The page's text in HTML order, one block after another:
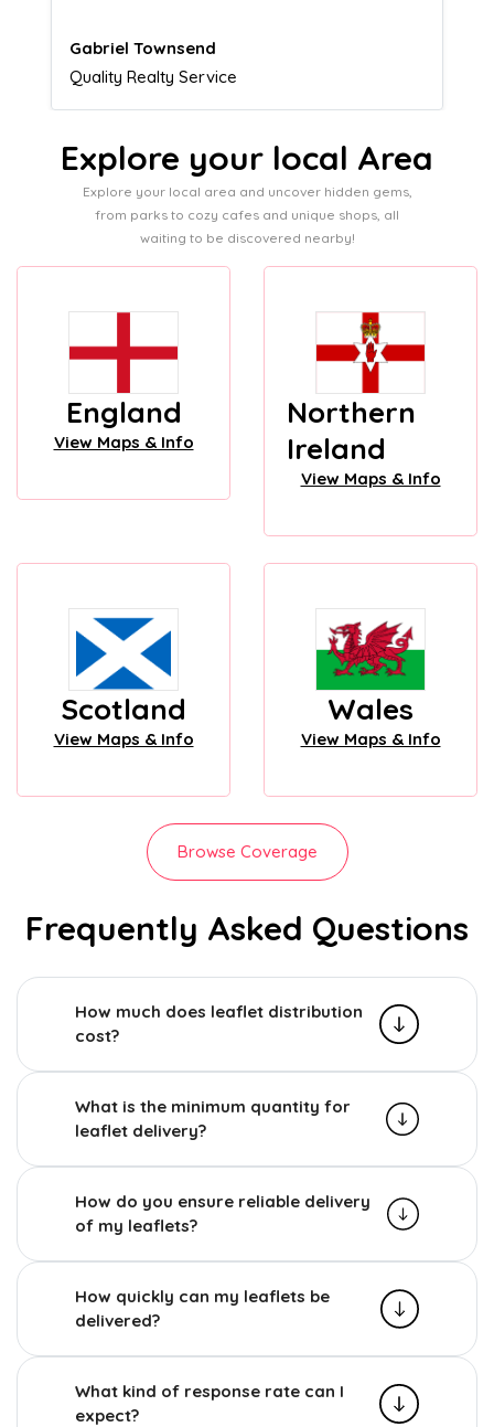
Naomi Crawford
Admissions director
Explore your local Area
Explore your local area and uncover hidden gems,
from parks to cozy cafes and unique shops, all
waiting to be discovered nearby!
England
View Maps & Info
Northern
Ireland
View Maps & Info
Scotland
View Maps & Info
Wales
View Maps & Info
Browse Coverage
Frequently Asked Questions
How much does leaflet distribution
cost?
What is the minimum quantity for
leaflet delivery?
How do you ensure reliable delivery
of my leaflets?
How quickly can my leaflets be
delivered?
What kind of response rate can I
expect?